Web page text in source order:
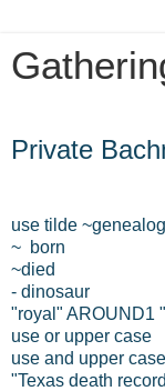
Private
use tilde
~ born
~died
- dinosaur
"royal" AROUND1
use or upper case
use and upper case
"Texas death